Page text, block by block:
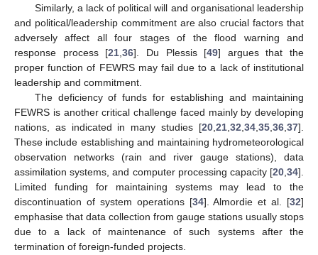
Similarly, a lack of political will and organisational leadership
and political/leadership commitment are also crucial factors that
adversely affect all four stages of the flood warning and
response process [21 ,36]. Du Plessis [49] argues that the
proper function of FEWRS may fail due to a lack of institutional
leadership and commitment.
The deficiency of funds for establishing and maintaining
FEWRS is another critical challenge faced mainly by developing
nations, as indicated in many studies [20 21 32 34 35 36 37].
These include establishing and maintaining hydrometeorological
observation networks (rain and river gauge stations), data
assimilation systems, and computer processing capacity [20 34].
Limited funding for maintaining systems may lead to the
discontinuation of system operations [34]. Almordie et al. [32]
emphasise that data collection from gauge stations usually stops
due to a lack of maintenance of such systems after the
termination of foreign-funded projects.